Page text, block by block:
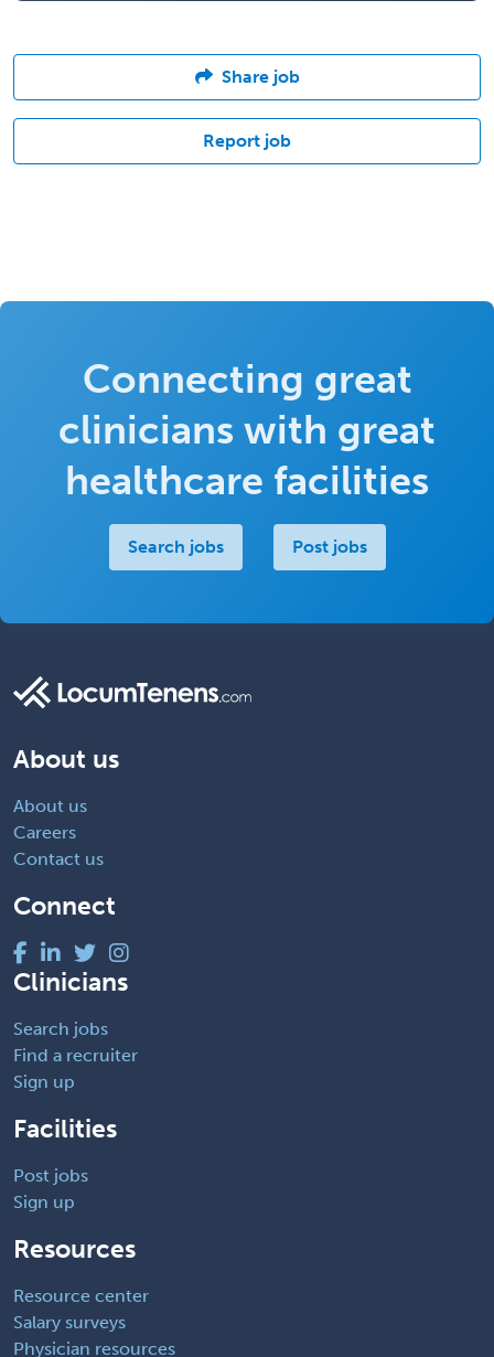
Share job
Report job
Connecting great
clinicians with great
healthcare facilities
Search jobs Post jobs
About us
About us
Careers
Contact us
Connect
Clinicians
Search jobs
Find a recruiter
Sign up
Facilities
Post jobs
Sign up
Resources
Resource center
Salary surveys
Physician resources